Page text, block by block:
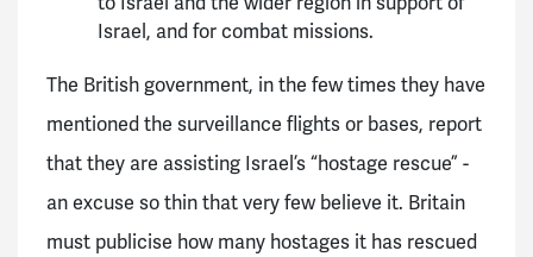
Israel, and for combat missions.
The British government, in the few times they have
mentioned the surveillance flights or bases, report
that they are assisting Israel’s “hostage rescue” -
an excuse so thin that very few believe it. Britain
must publicise how many hostages it has rescued